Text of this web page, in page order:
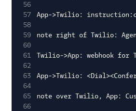
56
57
App->Twilio:
58
59
note right of Twilio:
60
61
Twilio->App: webhook for
62
63
App->Twilio:
64
65
note over Twilio, App:
66